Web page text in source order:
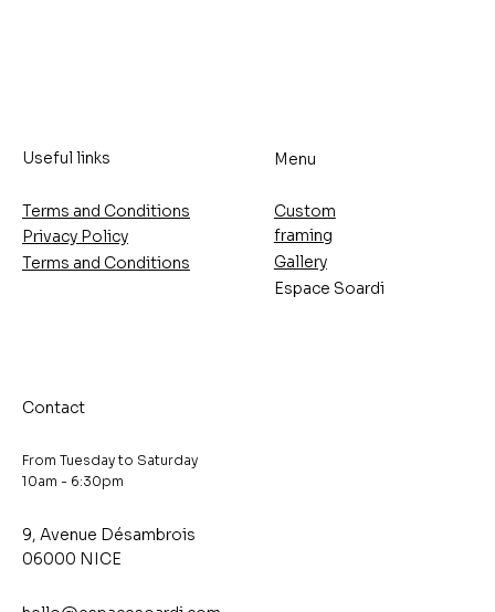
Useful links
Terms and Conditions
Terms and Conditions
Privacy Policy
Menu
Custom
framing
Gallery
Espace Soardi
Contact
From Tuesday to Saturday
10am - 6:30pm
9, Avenue Désambrois
06000 NICE